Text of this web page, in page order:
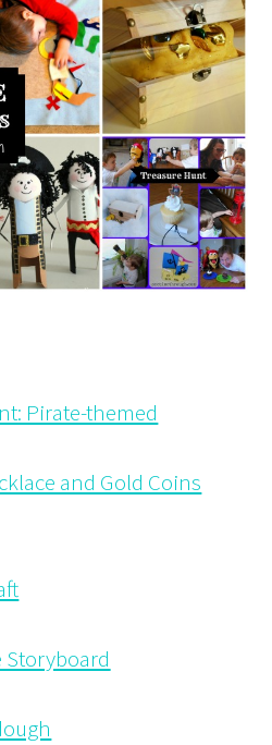
Pirate-themed
and Gold Coins
Storyboard